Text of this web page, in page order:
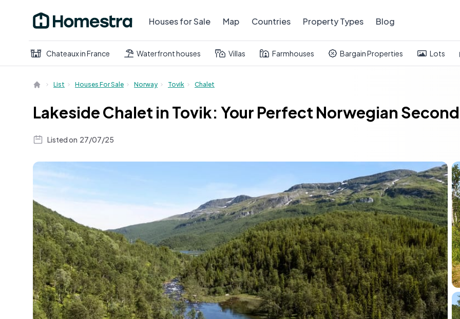
Houses for Sale Map Countries Property Types Blog
Chateaux in France Waterfront houses Villas Farmhouses Bargain Properties Lots
List Houses For Sale Norway Tovik Chalet
Lakeside Chalet in Tovik: Your Perfect Norwegian
Listed on 27/07/25